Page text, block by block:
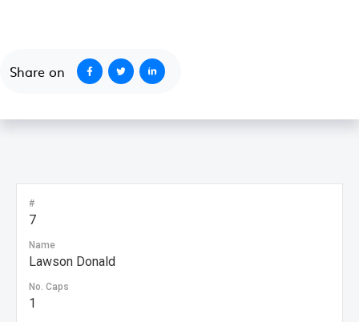
Share on
#
7
Name
Lawson Donald
No. Caps
1